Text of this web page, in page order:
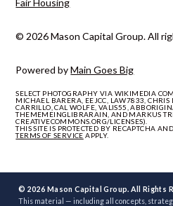
Powered byMain Goes Big
© 2026 Mason Capital Group. All
Fair Housing
SELECT PHOTOGRAPHY VIA WIKIMEDIA
MICHAEL BARERA, EEJCC, LAW7833, CHRIS
CARRILLO, CAL WOLFE, VALIS55,
THEMEMEINGLIBRARAIN, AND MARKUS
CREATIVECOMMONS.ORG/LICENSES).
THIS SITE IS PROTECTED BY RECAPTCHA
TERMS OF SERVICE APPLY.
© 2026 Mason Capital Group. All Rights
This material — including all concepts,